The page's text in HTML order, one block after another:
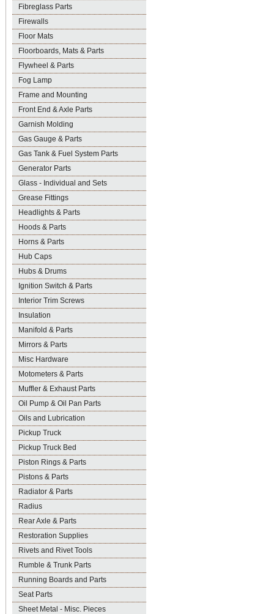
Fibreglass Parts
Firewalls
Floor Mats
Floorboards, Mats & Parts
Flywheel & Parts
Fog Lamp
Frame and Mounting
Front End & Axle Parts
Garnish Molding
Gas Gauge & Parts
Gas Tank & Fuel System Parts
Generator Parts
Glass - Individual and Sets
Grease Fittings
Headlights & Parts
Hoods & Parts
Horns & Parts
Hub Caps
Hubs & Drums
Ignition Switch & Parts
Interior Trim Screws
Insulation
Manifold & Parts
Mirrors & Parts
Misc Hardware
Motometers & Parts
Muffler & Exhaust Parts
Oil Pump & Oil Pan Parts
Oils and Lubrication
Pickup Truck
Pickup Truck Bed
Piston Rings & Parts
Pistons & Parts
Radiator & Parts
Radius
Rear Axle & Parts
Restoration Supplies
Rivets and Rivet Tools
Rumble & Trunk Parts
Running Boards and Parts
Seat Parts
Sheet Metal - Misc. Pieces